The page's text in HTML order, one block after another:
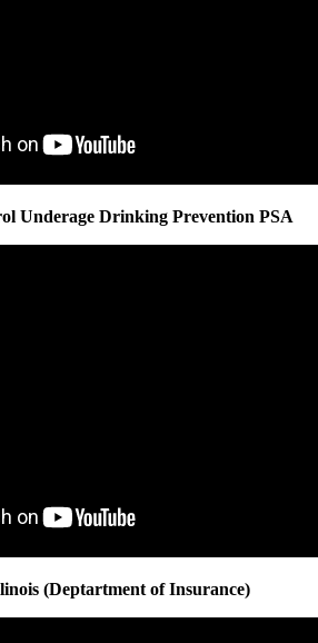
Underage Drinking Prevention PSA
(Deptartment of Insurance)